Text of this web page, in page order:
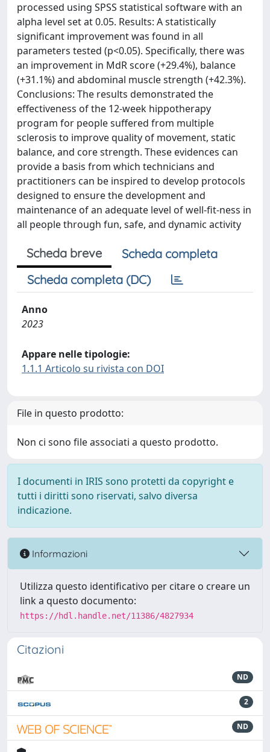
processed using SPSS statistical software with an
alpha level set at 0.05. Results: A statistically
significant improvement was found in all
parameters tested (p<0.05). Specifically, there was
an improvement in MdR score (+29.4%), balance
(+31.1%) and abdominal muscle strength (+42.3%).
Conclusions: The results demonstrated the
effectiveness of the 12-week hippotherapy
program for people suffered from multiple
sclerosis to improve quality of movement, static
balance, and core strength. These evidences can
provide a basis from which technicians and
practitioners can be inspired to develop protocols
designed to ensure the development and
maintenance of an adequate level of well-fit-ness in
all people through fun, safe, and dynamic activity
Scheda breve
Scheda completa
Scheda completa (DC)
Anno
2023
Appare nelle tipologie:
1.1.1 Articolo su rivista con DOI
File in questo prodotto:
Non ci sono file associati a questo prodotto.
I documenti in IRIS sono protetti da copyright e
tutti i diritti sono riservati, salvo diversa
indicazione.
Informazioni
Utilizza questo identificativo per citare o creare un
link a questo documento:
https://hdl.handle.net/11386/4827934
Citazioni
ND
2
ND